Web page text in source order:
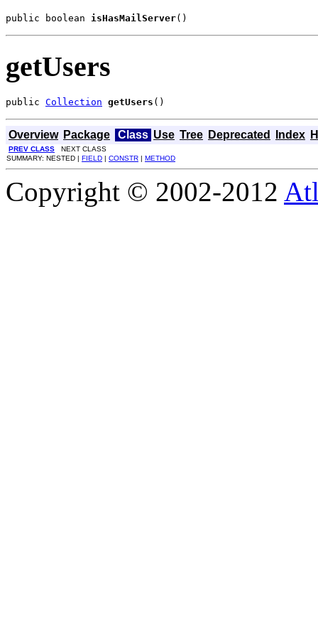
public boolean isHasMailServer()
getUsers
public Collection getUsers ()
Overview Package Class Use Tree Deprecated Index
PREV CLASS NEXT CLASS
SUMMARY: NESTED | FIELD | CONSTR | METHOD
Copyright © 2002-2012